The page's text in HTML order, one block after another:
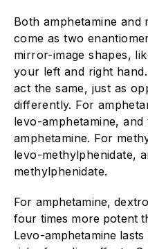
Both amphetamine and
come as two
mirror-image shapes,
your left and right
act the same, just as
differently. For
levo-amphetamine,
amphetamine. For
levo-methylphenidate,
methylphenidate.
For amphetamine,
four times more potent
Levo-amphetamine